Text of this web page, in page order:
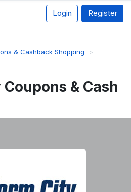
Login Register
& Cashback Shopping
& Cash